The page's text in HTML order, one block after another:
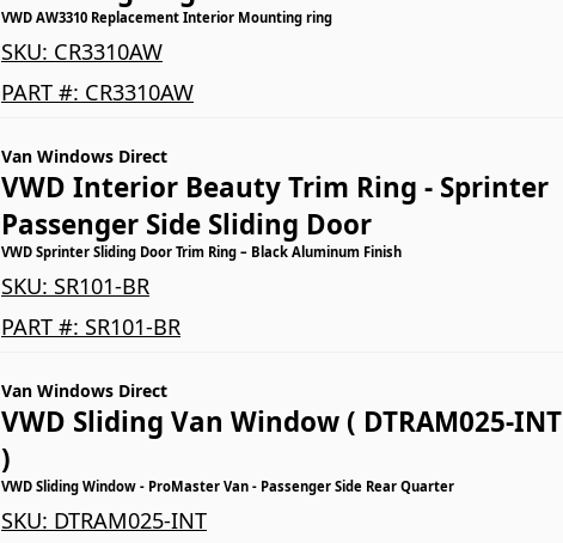
VWD AW3310 Replacement Interior Mounting ring
SKU: CR3310AW
PART #: CR3310AW
Van Windows Direct
VWD Interior Beauty Trim Ring - Sprinter
Passenger Side Sliding Door
VWD Sprinter Sliding Door Trim Ring – Black Aluminum Finish
SKU: SR101-BR
PART #: SR101-BR
Van Windows Direct
VWD Sliding Van Window ( DTRAM025-INT
)
VWD Sliding Window - ProMaster Van - Passenger Side Rear Quarter
SKU: DTRAM025-INT